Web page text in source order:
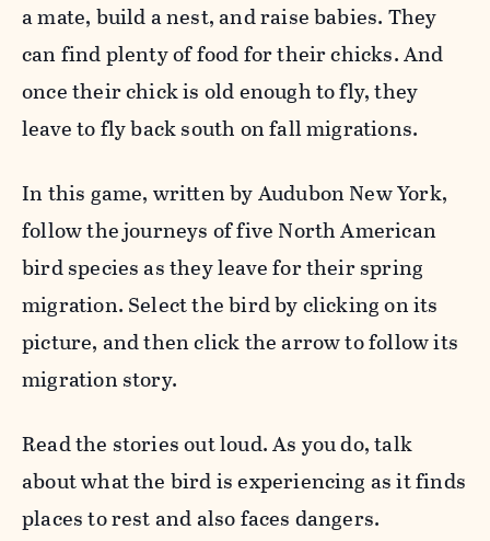
a mate, build a nest, and raise babies. They
can find plenty of food for their chicks. And
once their chick is old enough to fly, they
leave to fly back south on fall migrations.
In this game, written by Audubon New York,
follow the journeys of five North American
bird species as they leave for their spring
migration. Select the bird by clicking on its
picture, and then click the arrow to follow its
migration story.
Read the stories out loud. As you do, talk
about what the bird is experiencing as it finds
places to rest and also faces dangers.